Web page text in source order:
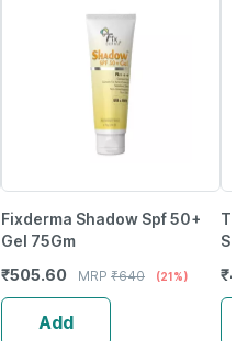
Fixderma Shadow Spf 50+
Gel 75Gm
₹505.60 MRP ₹640 (21%)
Add
₹